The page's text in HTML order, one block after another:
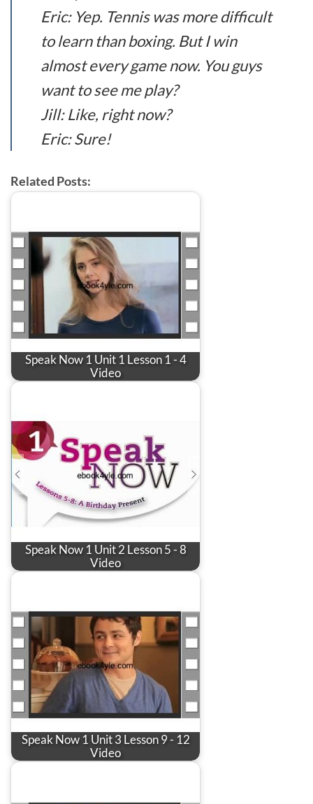
Eric: Yep. Tennis was more difficult
to learn than boxing. But I win
almost every game now. You guys
want to see me play?
Jill: Like, right now?
Eric: Sure!
Related Posts:
Speak Now 1 Unit 1 Lesson 1 - 4
Video
Speak Now 1 Unit 2 Lesson 5 - 8
Video
Speak Now 1 Unit 3 Lesson 9 - 12
Video